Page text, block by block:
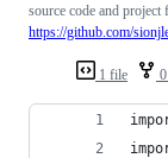
1 file
source code and project
https://github.com/